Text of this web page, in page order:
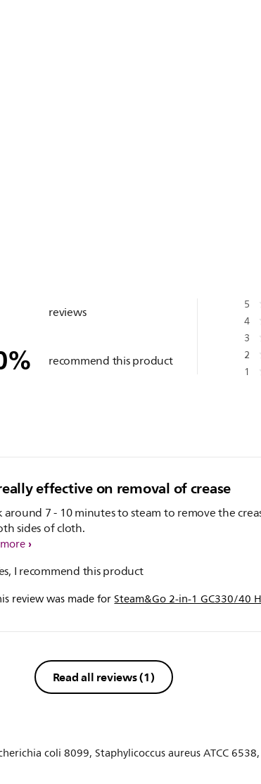
reviews
% recommend this product
5
4
3
2
1
effective on removal of crease
around 7 - 10 minutes to steam to remove the
sides of cloth.
I recommend this product
review was made forSteam&Go 2-in-1 GC330/40
Read all reviews(1)
coli 8099, Staphylicoccus aureus ATCC